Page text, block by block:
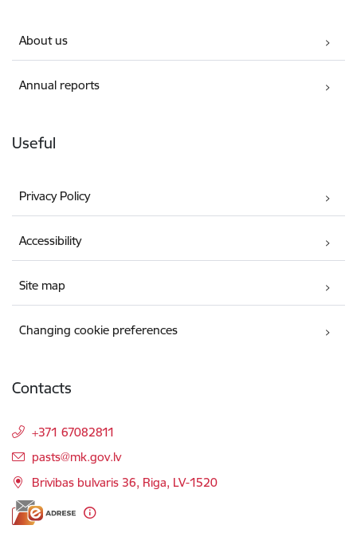
About us
Annual reports
Useful
Privacy Policy
Accessibility
Site map
Changing cookie preferences
Contacts
+371 67082811
E-mail:
pasts@mk.gov.lv
Brivibas bulvaris 36, Riga, LV-1520